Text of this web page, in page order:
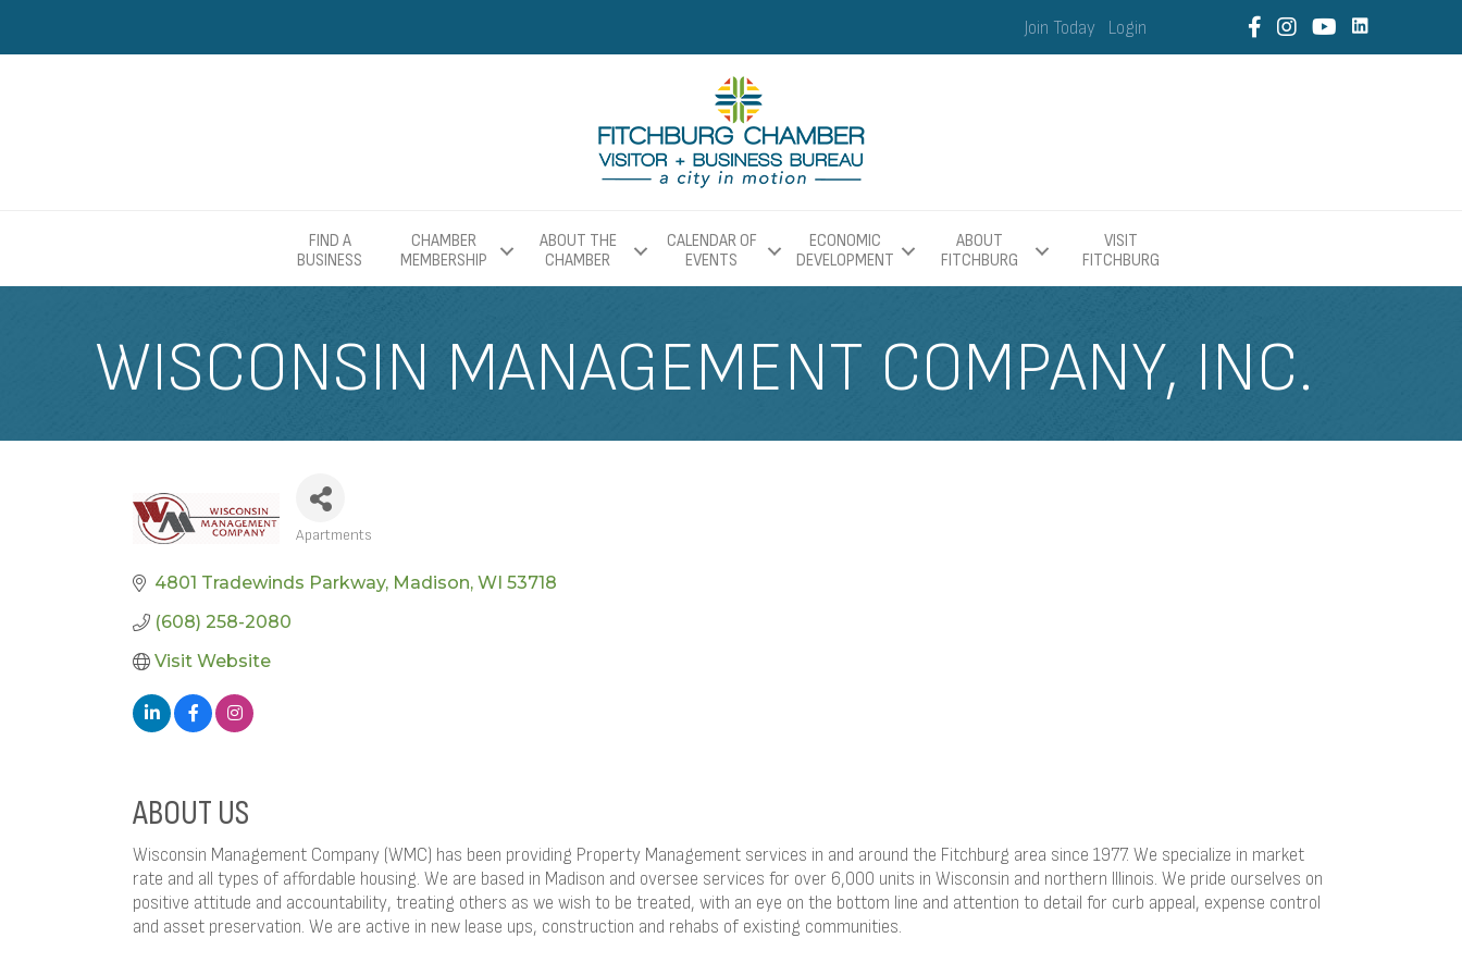
Join Today Login
FIND A
BUSINESS
CHAMBER
MEMBERSHIP
ABOUT THE
CHAMBER
CALENDAR OF
EVENTS
ECONOMIC
DEVELOPMENT
ABOUT
FITCHBURG
VISIT
FITCHBURG
WISCONSIN MANAGEMENT COMPANY, INC.
CATEGORIES
Apartments
4801 Tradewinds Parkway Madison WI 53718
(608) 258-2080
Visit Website
ABOUT US
Wisconsin Management Company (WMC) has been providing Property Management services in and around the Fitchburg area since 1977. We specialize in market
rate and all types of affordable housing. We are based in Madison and oversee services for over 6,000 units in Wisconsin and northern Illinois. We pride ourselves on
positive attitude and accountability, treating others as we wish to be treated, with an eye on the bottom line and attention to detail for curb appeal, expense control
and asset preservation. We are active in new lease ups, construction and rehabs of existing communities.